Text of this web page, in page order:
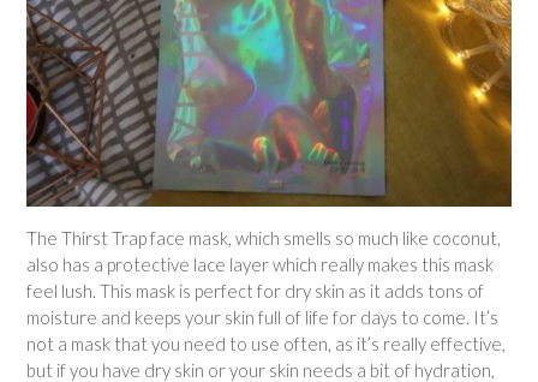
The Thirst Trap face mask, which smells so much like coconut,
also has a protective lace layer which really makes this mask
feel lush. This mask is perfect for dry skin as it adds tons of
moisture and keeps your skin full of life for days to come. It’s
not a mask that you need to use often, as it’s really effective,
but if you have dry skin or your skin needs a bit of hydration,